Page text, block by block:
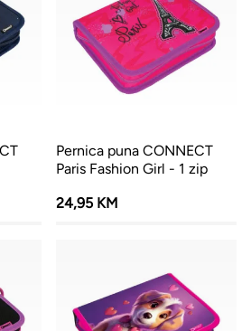
Pernica puna CONNECT
Paris Fashion Girl - 1 zip
24,95 KM